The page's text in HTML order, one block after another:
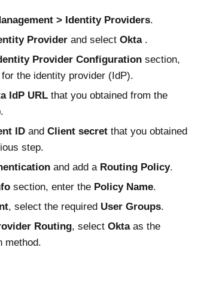
Identity Providers.
Providerand select Okta .
Provider Configurationsection,
the identity provider (IdP).
IdP URLthat you obtained from the
IDand Client secretthat you obtained
step.
and add a Routing Policy.
section, enter the Policy Name.
, select the required User Groups.
Routing, select Okta as the
method.